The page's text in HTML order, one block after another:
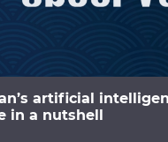
artificial
in a nutshell